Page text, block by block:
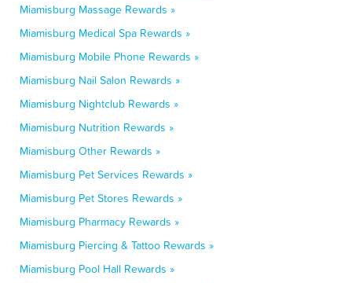
Miamisburg Massage Rewards »
Miamisburg Medical Spa Rewards »
Miamisburg Mobile Phone Rewards »
Miamisburg Nail Salon Rewards »
Miamisburg Nightclub Rewards »
Miamisburg Nutrition Rewards »
Miamisburg Other Rewards »
Miamisburg Pet Services Rewards »
Miamisburg Pet Stores Rewards »
Miamisburg Pharmacy Rewards »
Miamisburg Piercing & Tattoo Rewards »
Miamisburg Pool Hall Rewards »